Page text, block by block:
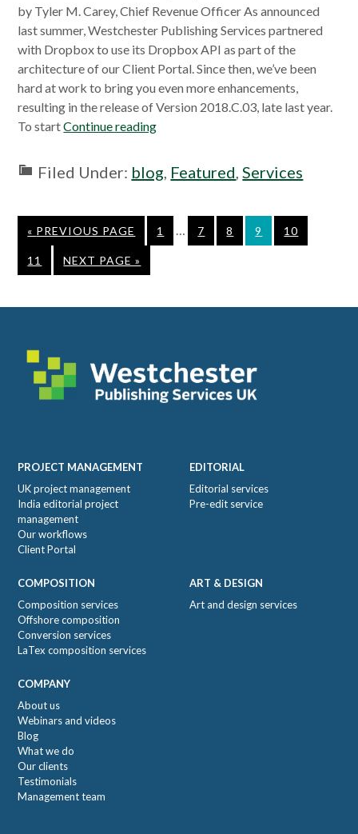
by Tyler M. Carey, Chief Revenue Officer As announced
last summer, Westchester Publishing Services partnered
with Dropbox to use its Dropbox API as part of the
architecture of our Client Portal. Since then, we’ve been
hard at work to bring you even more enhancements,
resulting in the release of Version 2018.C.03, late last year.
To startContinue reading
Filed Under: blog, Featured,Services
« GO
TO
PREVIOUS PAGE PAGE
1
Interim
pages
… PAGE
7 PAGE
8 PAGE
9 PAGE
10
PAGE
11
GO
TO
NEXT PAGE »
Footer
PROJECT MANAGEMENT
UK project management
India editorial project
management
Our workflows
Client Portal
EDITORIAL
Editorial services
Pre-edit service
COMPOSITION
Composition services
Offshore composition
Conversion services
LaTex composition services
ART & DESIGN
Art and design services
COMPANY
About us
Webinars and videos
Blog
What we do
Our clients
Testimonials
Management team